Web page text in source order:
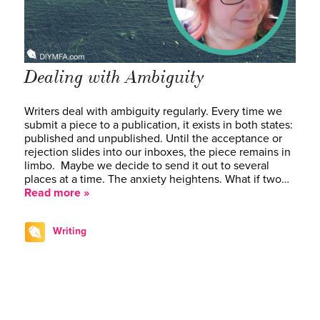
Dealing with Ambiguity
Writers deal with ambiguity regularly. Every time we
submit a piece to a publication, it exists in both states:
published and unpublished. Until the acceptance or
rejection slides into our inboxes, the piece remains in
limbo. Maybe we decide to send it out to several
places at a time. The anxiety heightens. What if two…
Read more »
Writing